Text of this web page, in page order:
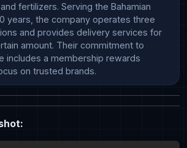
fertilizers. Serving the Bahamian
years, the company operates three
and provides delivery services for
amount. Their commitment to
includes a membership rewards
on trusted brands.